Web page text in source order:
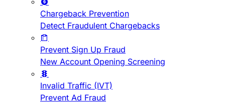
Chargeback Prevention
Detect Fraudulent Chargebacks
Prevent Sign Up Fraud
New Account Opening Screening
Invalid Traffic (IVT)
Prevent Ad Fraud